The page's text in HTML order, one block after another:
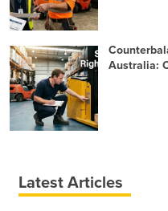
Australia:
Latest Articles